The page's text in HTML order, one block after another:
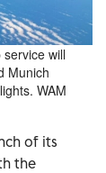
will
Munich
WAM
of its
the